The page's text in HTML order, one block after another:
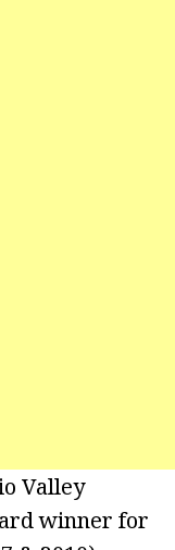
Valley
winner for